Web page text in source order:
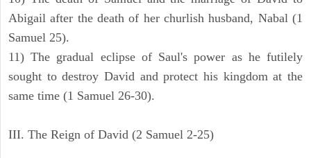
Abigail after the death of her churlish husband, Nabal (1
Samuel 25).
11) The gradual eclipse of Saul's power as he futilely
sought to destroy David and protect his kingdom at the
same time (1 Samuel 26-30).
III. The Reign of David (2 Samuel 2-25)